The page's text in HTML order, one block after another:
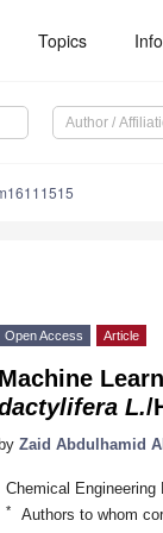
Topics
Open Access Article
Machine
L./
by Zaid Abdulhamid
Chemical
* Authors to whom